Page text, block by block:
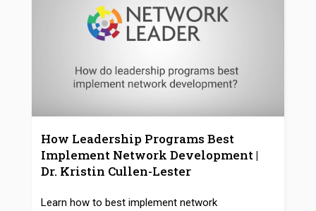
How Leadership Programs Best
Implement Network Development |
Dr. Kristin Cullen-Lester
Learn how to best implement network